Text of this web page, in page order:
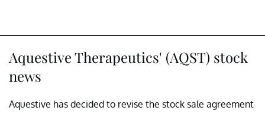
Aquestive Therapeutics' (AQST) stock
news
Aquestive has decided to revise the stock sale agreement